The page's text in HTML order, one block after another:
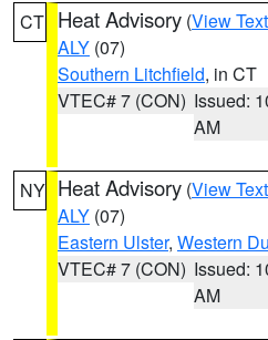
CT Heat Advisory (View Text
ALY (07)
Southern Litchfield, in CT
VTEC# 7 (CON) Issued:
AM
NY Heat Advisory (View Text
ALY (07)
Eastern Ulster, Western
VTEC# 7 (CON) Issued:
AM